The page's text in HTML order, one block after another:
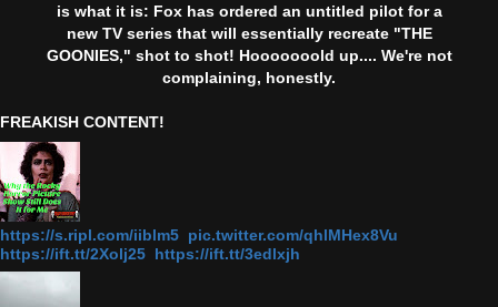
is what it is: Fox has ordered an untitled pilot for a
new TV series that will essentially recreate "THE
GOONIES," shot to shot! Hooooooold up.... We're not
complaining, honestly.
FREAKISH CONTENT!
https://s.ripl.com/iiblm5 pic.twitter.com/qhlMHex8Vu
https://ift.tt/2Xolj25 https://ift.tt/3edlxjh